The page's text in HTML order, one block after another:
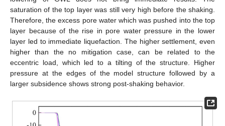
saturation of the top layer was still very high before the shaking.
Therefore, the excess pore water which was pushed into the top
layer because of the rise in pore water pressure in the lower
layer led to immediate liquefaction. The higher settlement, even
higher than the no mitigation case, can be related to the
eccentric load, which led to a tilting of the structure. Higher
pressure at the edges of the model structure followed by a
larger subsidence shows strong post-shaking behavior.